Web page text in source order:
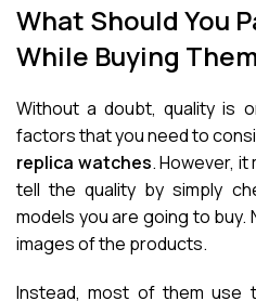
What Should You
While Buying
Without a doubt, quality is
factors that you need to
replica watches. However,
tell the quality by simply
models you are going to buy.
images of the products.
Instead, most of them use